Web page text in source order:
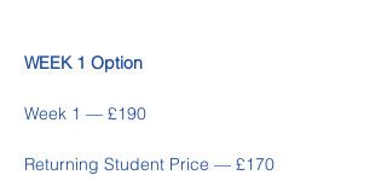
WEEK 1 Option
Week 1 — £190
Returning Student Price — £170